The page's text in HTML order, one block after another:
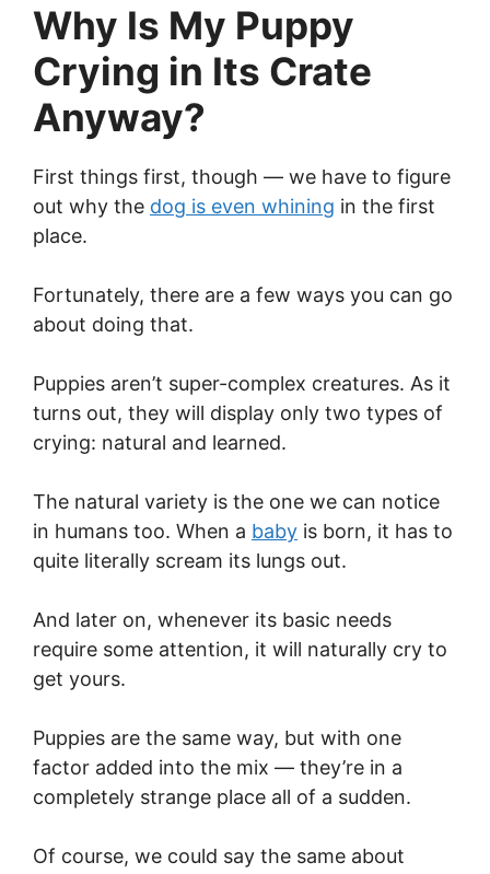
Why Is My Puppy
Crying in Its Crate
Anyway?
First things first, though — we have to figure
out why the dog is even whining in the first
place.
Fortunately, there are a few ways you can go
about doing that.
Puppies aren’t super-complex creatures. As it
turns out, they will display only two types of
crying: natural and learned.
The natural variety is the one we can notice
in humans too. When a baby is born, it has to
quite literally scream its lungs out.
And later on, whenever its basic needs
require some attention, it will naturally cry to
get yours.
Puppies are the same way, but with one
factor added into the mix — they’re in a
completely strange place all of a sudden.
Of course, we could say the same about